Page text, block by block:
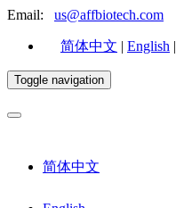
Email: us@affbiotech.com
简体中文 | English |
Toggle navigation
简体中文